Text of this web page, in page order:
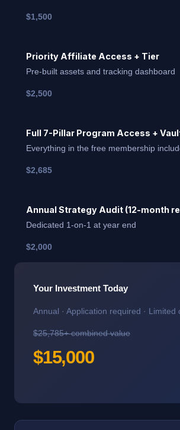
$1,500
Priority Affiliate Access + Tier
Pre-built assets and tracking dashboard
$2,500
Full 7-Pillar Program Access +
Everything in the free membership
$2,685
Annual Strategy Audit (12-month
Dedicated 1-on-1 at year end
$2,000
Your Investment Today
Annual · Application required · Limited
$25,785+ combined value
$15,000